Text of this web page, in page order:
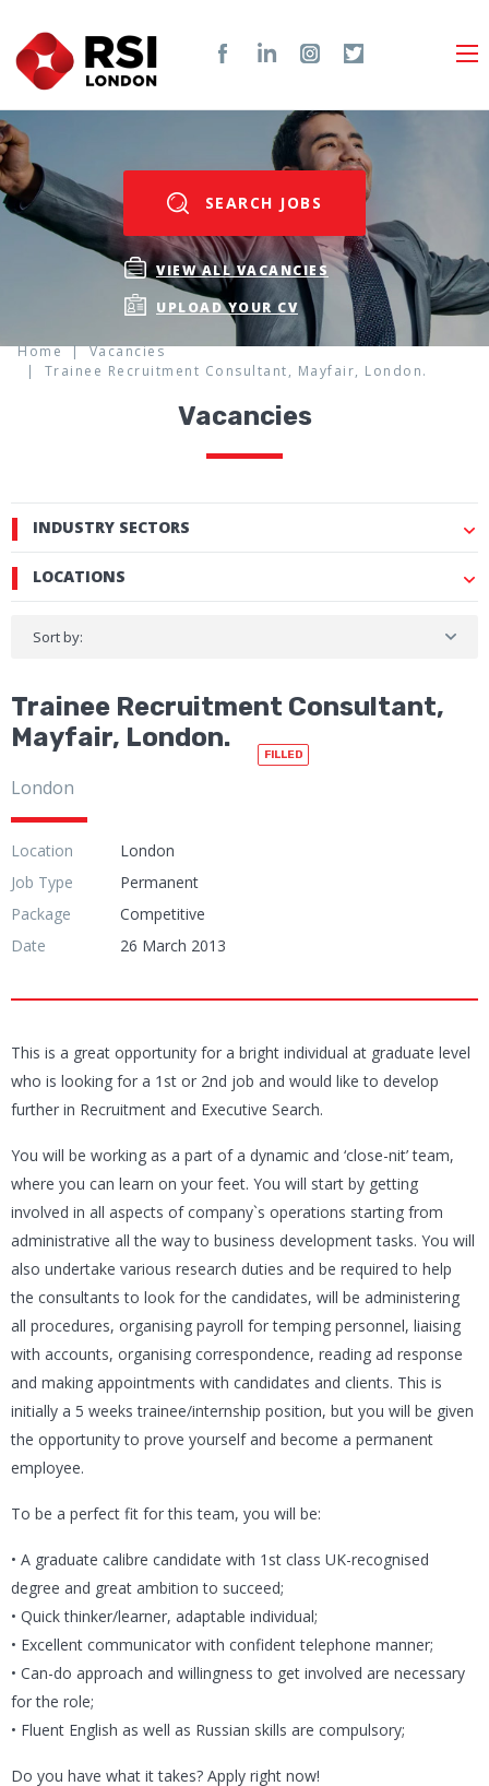
SEARCH JOBS
VIEW ALL VACANCIES
UPLOAD YOUR CV
Home
Vacancies
Trainee Recruitment Consultant, Mayfair, London.
Vacancies
INDUSTRY SECTORS
LOCATIONS
Sort by:
Trainee Recruitment Consultant,
Mayfair, London.
FILLED
London
Location
London
Job Type
Permanent
Package
Competitive
Date
26 March 2013
This is a great opportunity for a bright individual at graduate level
who is looking for a 1st or 2nd job and would like to develop
further in Recruitment and Executive Search.
You will be working as a part of a dynamic and ‘close-nit’ team,
where you can learn on your feet. You will start by getting
involved in all aspects of company`s operations starting from
administrative all the way to business development tasks. You will
also undertake various research duties and be required to help
the consultants to look for the candidates, will be administering
all procedures, organising payroll for temping personnel, liaising
with accounts, organising correspondence, reading ad response
and making appointments with candidates and clients. This is
initially a 5 weeks trainee/internship position, but you will be given
the opportunity to prove yourself and become a permanent
employee.
To be a perfect fit for this team, you will be:
• A graduate calibre candidate with 1st class UK-recognised
degree and great ambition to succeed;
• Quick thinker/learner, adaptable individual;
• Excellent communicator with confident telephone manner;
• Can-do approach and willingness to get involved are necessary
for the role;
• Fluent English as well as Russian skills are compulsory;
Do you have what it takes? Apply right now!